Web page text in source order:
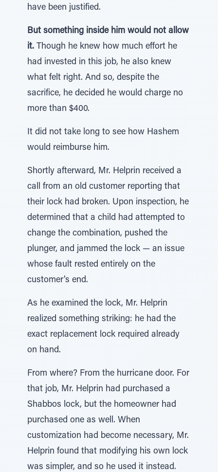
have been justified.
But something inside him would not allow
it. Though he knew how much effort he
had invested in this job, he also knew
what felt right. And so, despite the
sacrifice, he decided he would charge no
more than $400.
It did not take long to see how Hashem
would reimburse him.
Shortly afterward, Mr. Helprin received a
call from an old customer reporting that
their lock had broken. Upon inspection, he
determined that a child had attempted to
change the combination, pushed the
plunger, and jammed the lock — an issue
whose fault rested entirely on the
customer’s end.
As he examined the lock, Mr. Helprin
realized something striking: he had the
exact replacement lock required already
on hand.
From where? From the hurricane door. For
that job, Mr. Helprin had purchased a
Shabbos lock, but the homeowner had
purchased one as well. When
customization had become necessary, Mr.
Helprin found that modifying his own lock
was simpler, and so he used it instead.